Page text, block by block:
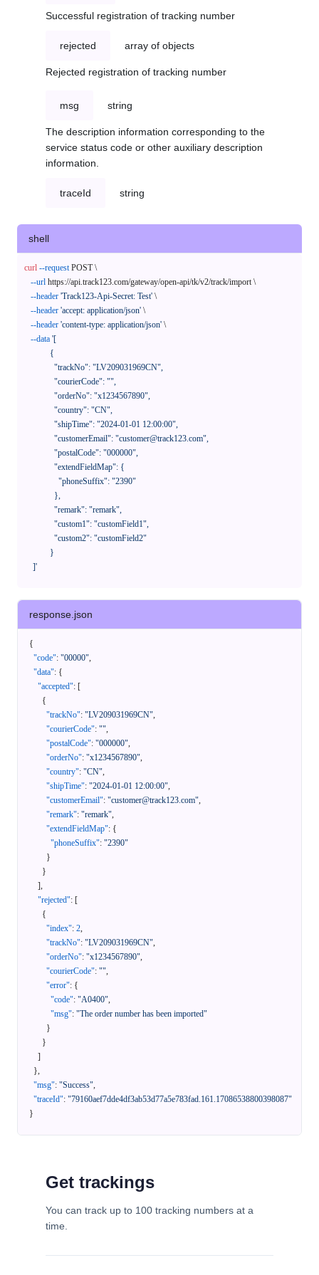
Successful registration of tracking number
rejected array of objects
Rejected registration of tracking number
msg string
The description information corresponding to the
service status code or other auxiliary description
information.
traceId string
shell
curl --request POST \
--url https://api.track123.com/gateway/open-api/tk/v2/track/import \
--header 'Track123-Api-Secret: Test' \
--header 'accept: application/json' \
--header 'content-type: application/json' \
--data '[
    ]'
response.json
{
"code": "00000",
"data": {
"accepted": [
{
"trackNo": "LV209031969CN",
"courierCode": "",
"postalCode": "000000",
"orderNo": "x1234567890",
"country": "CN",
"shipTime": "2024-01-01 12:00:00",
"customerEmail": "customer@track123.com",
"remark": "remark",
"extendFieldMap": {
"phoneSuffix": "2390"
}
}
],
"rejected": [
{
"index": 2,
"trackNo": "LV209031969CN",
"orderNo": "x1234567890",
"courierCode": "",
"error": {
"code": "A0400",
"msg": "The order number has been imported"
}
}
]
},
"msg": "Success",
"traceId": "79160aef7dde4df3ab53d77a5e783fad.161.17086538800398087"
}
Get trackings
You can track up to 100 tracking numbers at a
time.